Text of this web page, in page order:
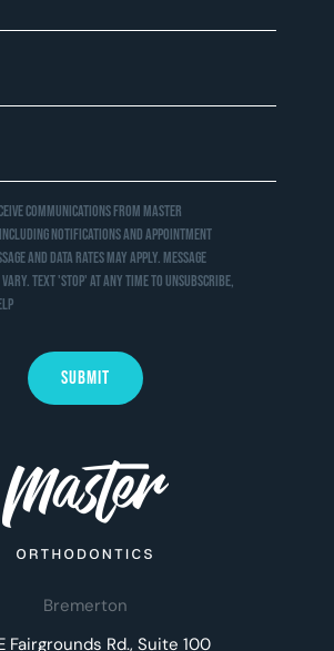
Bremerton
Fairgrounds Rd., Suite 100
communications from Master
notifications and appointment
and data rates may apply. Message
Text 'STOP' at any time to unsubscribe,